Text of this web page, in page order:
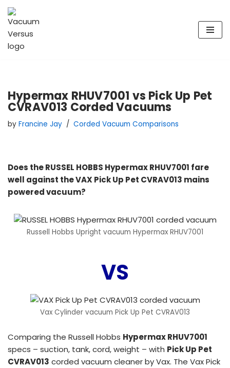
Skip
to
content
Hypermax RHUV7001 vs Pick Up Pet
CVRAV013 Corded Vacuums
by Francine Jay Corded Vacuum Comparisons
Does the RUSSEL HOBBS Hypermax RHUV7001 fare
well against the VAX Pick Up Pet CVRAV013 mains
powered vacuum?
Russell Hobbs Upright vacuum Hypermax RHUV7001
VS
Vax Cylinder vacuum Pick Up Pet CVRAV013
Comparing the Russell Hobbs Hypermax RHUV7001
specs – suction, tank, cord, weight – with Pick Up Pet
CVRAV013 corded vacuum cleaner by Vax. The Vax Pick